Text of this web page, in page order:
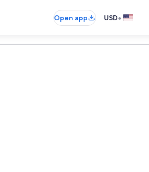
Open app USD•